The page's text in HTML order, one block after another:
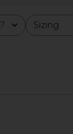
Sizing
All